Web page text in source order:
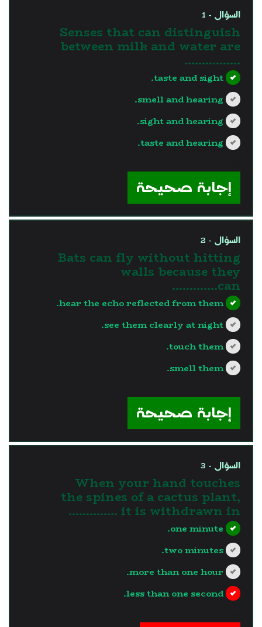
السؤال - 1
Senses that can distinguish
between milk and water are
…………….
taste and sight.
smell and hearing.
sight and hearing.
taste and hearing.
إجابة صحيحة
السؤال - 2
Bats can fly without hitting
walls because they
can………….
hear the echo reflected from them.
see them clearly at night.
touch them.
smell them.
إجابة صحيحة
السؤال - 3
When your hand touches
the spines of a cactus plant,
it is withdrawn in …………..
one minute.
two minutes.
more than one hour.
less than one second.